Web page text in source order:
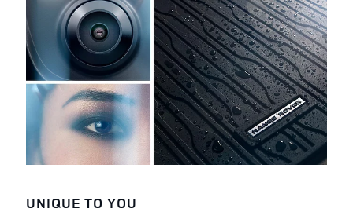
UNIQUE TO YOU